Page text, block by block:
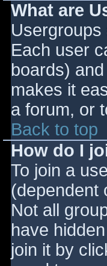
What are
Each user
boards)
makes it
a forum, or
Back to top
How do I
To join a
(dependent
Not all
have
join it by